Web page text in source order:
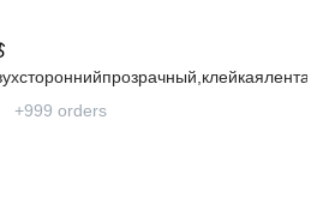
+999 orders